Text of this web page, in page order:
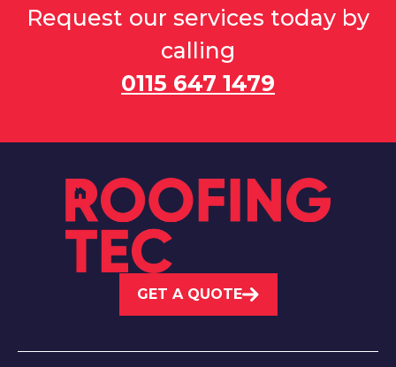
Request our services today by
calling
0115 647 1479
GET A QUOTE